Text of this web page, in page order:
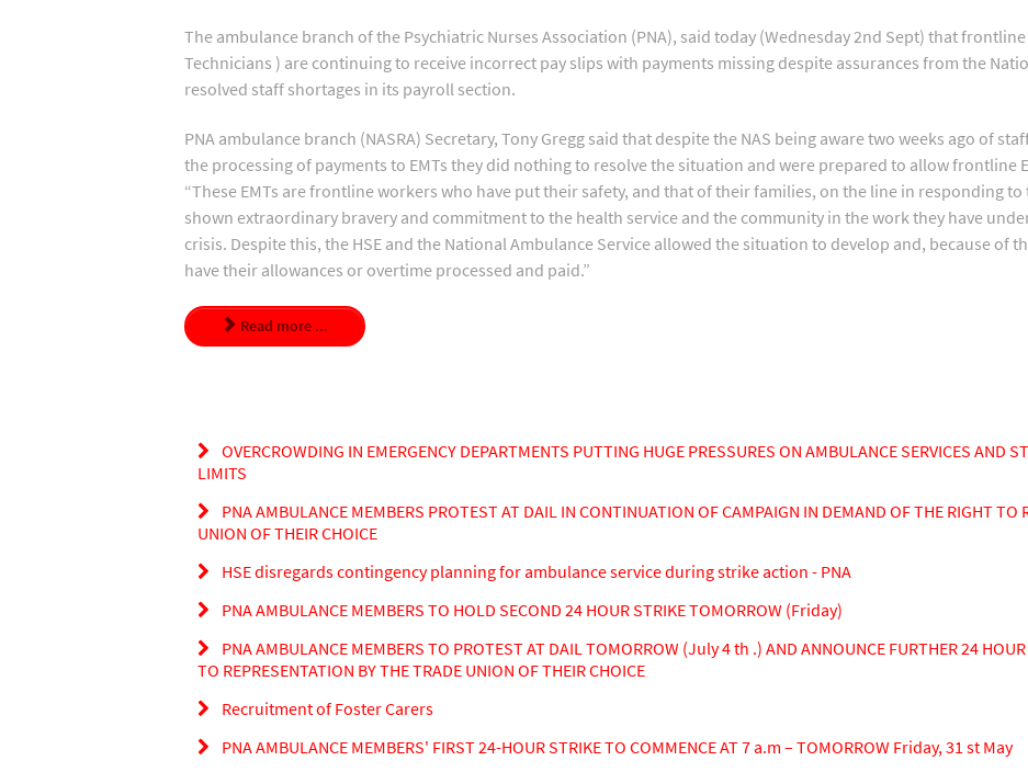
The ambulance branch of the Psychiatric Nurses Association (PNA), said today (Wednesday 2nd Sept) that frontline
Technicians ) are continuing to receive incorrect pay slips with payments missing despite assurances from the
resolved staff shortages in its payroll section.
PNA ambulance branch (NASRA) Secretary, Tony Gregg said that despite the NAS being aware two weeks ago of
the processing of payments to EMTs they did nothing to resolve the situation and were prepared to allow frontline
“These EMTs are frontline workers who have put their safety, and that of their families, on the line in responding to
shown extraordinary bravery and commitment to the health service and the community in the work they have
crisis. Despite this, the HSE and the National Ambulance Service allowed the situation to develop and, because of
have their allowances or overtime processed and paid.”
Read more ...
OVERCROWDING IN EMERGENCY DEPARTMENTS PUTTING HUGE PRESSURES ON AMBULANCE SERVICES AND
LIMITS
PNA AMBULANCE MEMBERS PROTEST AT DAIL IN CONTINUATION OF CAMPAIGN IN DEMAND OF THE RIGHT TO
UNION OF THEIR CHOICE
HSE disregards contingency planning for ambulance service during strike action - PNA
PNA AMBULANCE MEMBERS TO HOLD SECOND 24 HOUR STRIKE TOMORROW (Friday)
PNA AMBULANCE MEMBERS TO PROTEST AT DAIL TOMORROW (July 4 th .) AND ANNOUNCE FURTHER 24
TO REPRESENTATION BY THE TRADE UNION OF THEIR CHOICE
Recruitment of Foster Carers
PNA AMBULANCE MEMBERS' FIRST 24-HOUR STRIKE TO COMMENCE AT 7 a.m – TOMORROW Friday, 31 st May